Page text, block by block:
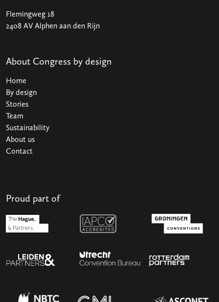
Flemingweg 18
2408 AV Alphen aan den Rijn
About Congress by design
Home
By design
Stories
Team
Sustainability
About us
Contact
Proud part of